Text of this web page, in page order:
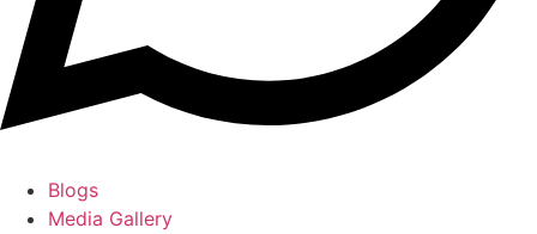
Blogs
Media Gallery